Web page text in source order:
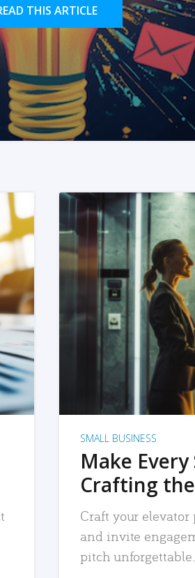
THIS ARTICLE
SMALL BUSINESS
Make
Crafting
Craft your
and invite
pitch unforgettable.